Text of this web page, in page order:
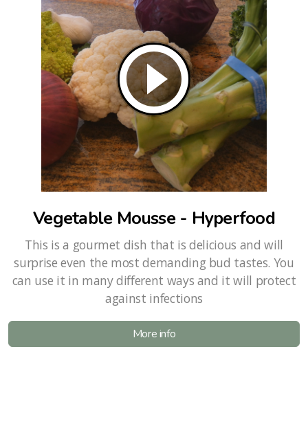
Vegetable Mousse - Hyperfood
This is a gourmet dish that is delicious and will
surprise even the most demanding bud tastes. You
can use it in many different ways and it will protect
against infections
More info